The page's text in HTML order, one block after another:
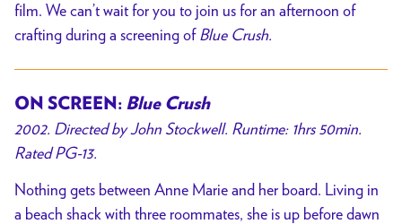
film. We can’t wait for you to join us for an afternoon of
crafting during a screening ofBlue Crush.
ON SCREEN: Blue Crush
2002. Directed by John Stockwell. Runtime: 1hrs 50min.
Rated PG-13.
Nothing gets between Anne Marie and her board. Living in
a beach shack with three roommates, she is up before dawn